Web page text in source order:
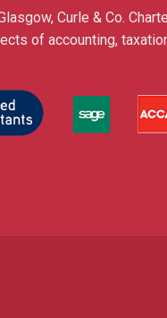
Curle & Co.
of accounting,